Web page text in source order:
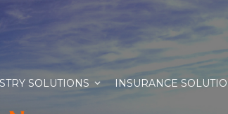
SOLUTIONS INSURANCE